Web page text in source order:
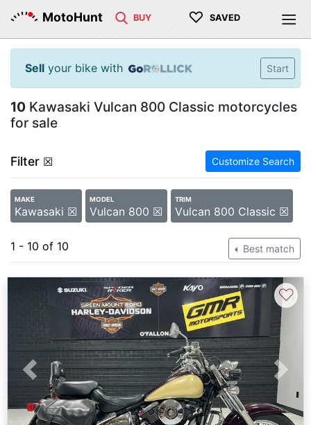
MotoHunt BUY ♡ SAVED
Sell your bike with Start
10 Kawasaki Vulcan 800 Classic motorcycles
for sale
Filter ☒ Customize Search
MAKE
Kawasaki ☒
MODEL
Vulcan 800 ☒
TRIM
Vulcan 800 Classic ☒
1 - 10 of 10 Best match
Previous Next
♡